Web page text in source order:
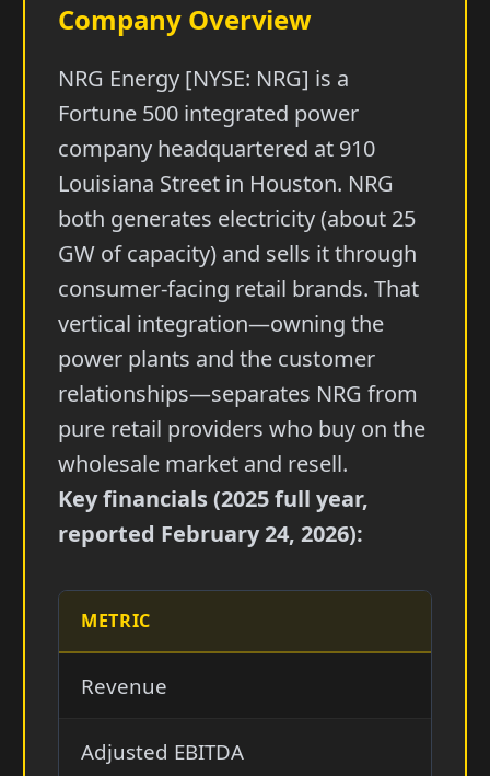
Company Overview
NRG Energy [NYSE: NRG] is a
Fortune 500 integrated power
company headquartered at 910
Louisiana Street in Houston. NRG
both generates electricity (about 25
GW of capacity) and sells it through
consumer-facing retail brands. That
vertical integration—owning the
power plants and the customer
relationships—separates NRG from
pure retail providers who buy on the
wholesale market and resell.
Key financials (2025 full year,
reported February 24, 2026):
METRIC
Revenue
Adjusted EBITDA